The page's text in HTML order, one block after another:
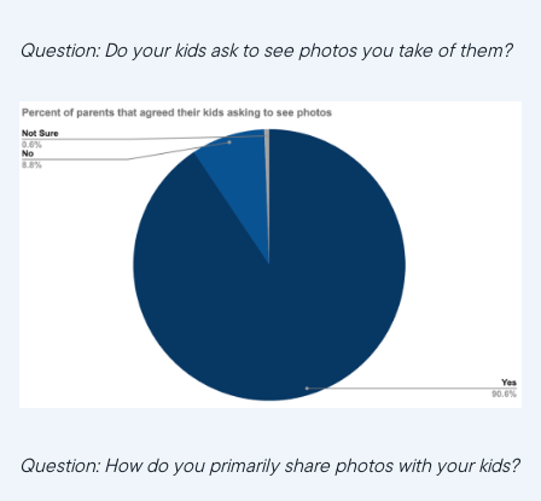
Question: Do your kids ask to see photos you take of them?
Question: How do you primarily share photos with your kids?